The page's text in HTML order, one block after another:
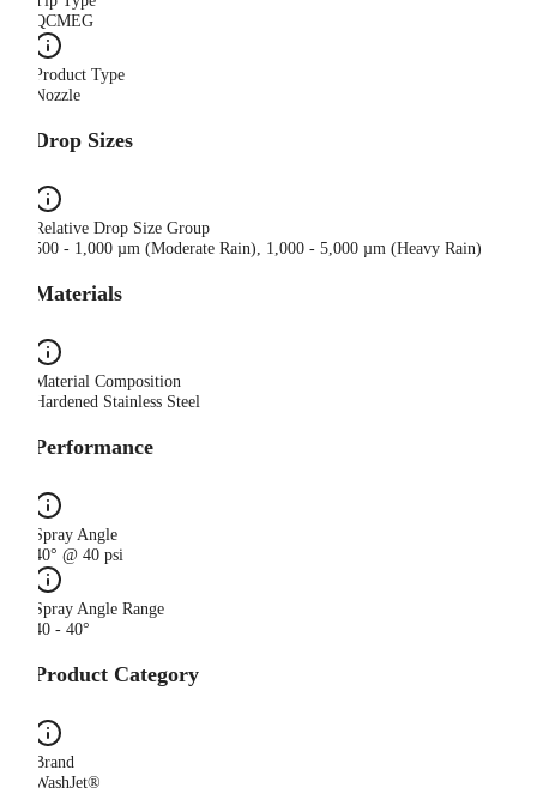
QCMEG
Product Type
Nozzle
Drop Sizes
Relative Drop Size Group
500 - 1,000 µm (Moderate Rain), 1,000 - 5,000 µm (Heavy Rain)
Materials
Material Composition
Hardened Stainless Steel
Performance
Spray Angle
40° @ 40 psi
Spray Angle Range
40 - 40°
Product Category
Brand
WashJet®